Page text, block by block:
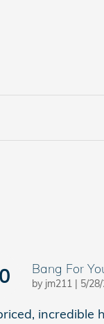
Bang For
by jm211 | on
5/
incredible